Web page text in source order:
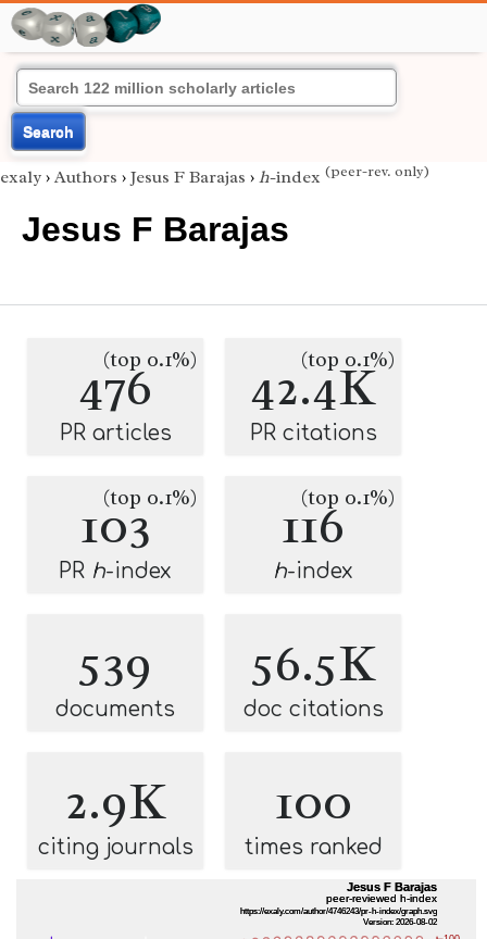
Search
exaly › Authors › Jesus F Barajas › h-index (peer-rev. only)
Jesus F Barajas
476
(top 0.1%)
PR articles
42.4K
(top 0.1%)
PR citations
103
(top 0.1%)
PR h-index
116
(top 0.1%)
h-index
539
documents
56.5K
doc citations
2.9K
citing journals
100
times ranked